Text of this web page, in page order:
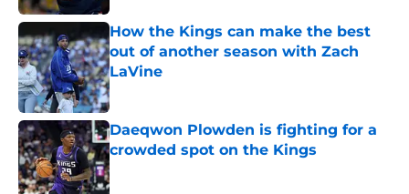
How the Kings can make the best
out of another season with Zach
LaVine
Published by on Invalid Date
Daeqwon Plowden is fighting for a
crowded spot on the Kings
Published by on Invalid Date